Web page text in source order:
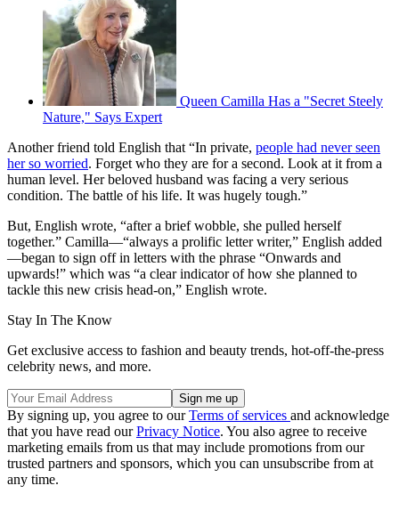
Queen Camilla Has a "Secret Steely
Nature," Says Expert
Another friend told English that “In private, people had never seen
her so worried. Forget who they are for a second. Look at it from a
human level. Her beloved husband was facing a very serious
condition. The battle of his life. It was hugely tough.”
But, English wrote, “after a brief wobble, she pulled herself
together.” Camilla—“always a prolific letter writer,” English added
—began to sign off in letters with the phrase “Onwards and
upwards!” which was “a clear indicator of how she planned to
tackle this new crisis head-on,” English wrote.
Stay In The Know
Get exclusive access to fashion and beauty trends, hot-off-the-press
celebrity news, and more.
By signing up, you agree to ourTerms of services and acknowledge
that you have read ourPrivacy Notice. You also agree to receive
marketing emails from us that may include promotions from our
trusted partners and sponsors, which you can unsubscribe from at
any time.